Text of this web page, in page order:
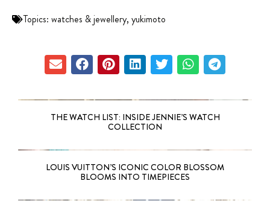
Topics: watches & jewellery, yukimoto
THE WATCH LIST: INSIDE JENNIE’S WATCH
COLLECTION
LOUIS VUITTON’S ICONIC COLOR BLOSSOM
BLOOMS INTO TIMEPIECES